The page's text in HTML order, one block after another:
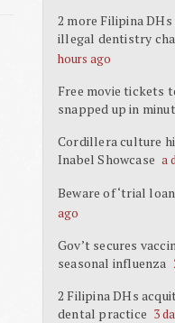
2 more Filipina
illegal dentistry
hours ago
Free movie tickets
snapped up in
Cordillera culture
Inabel Showcase a
Beware of ‘trial
ago
Gov’t secures
seasonal influenza
2 Filipina DHs
dental practice 3